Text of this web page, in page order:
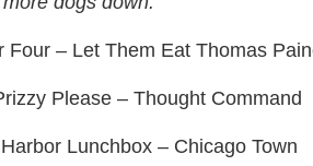
Four – Let Them Eat Thomas
Please – Thought Command
Lunchbox – Chicago Town